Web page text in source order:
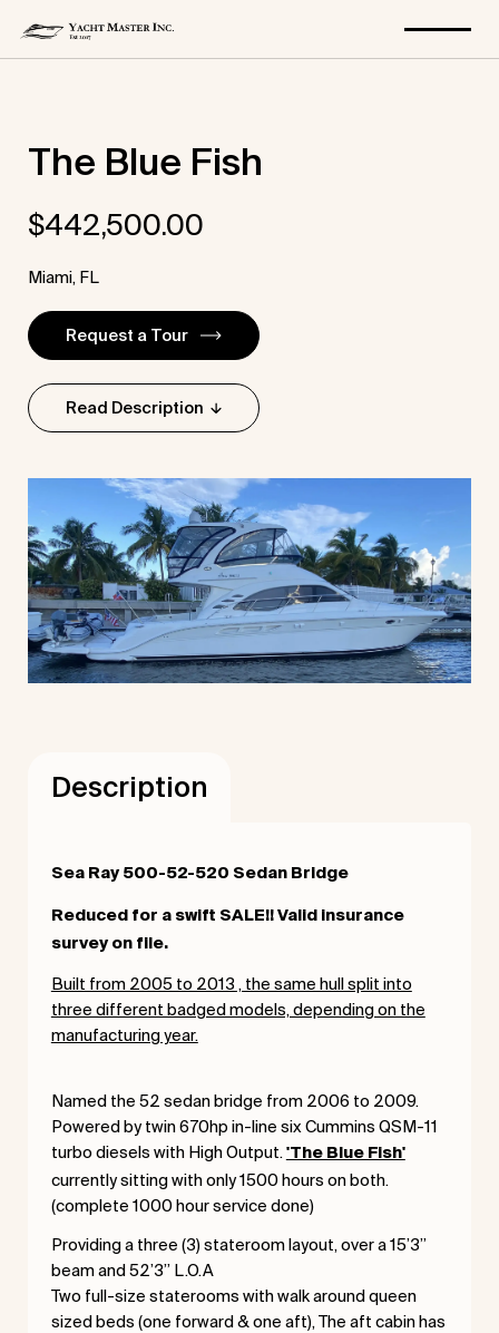
SkipThe Blue Fish
$442,500.00
Miami, FL
Request a Tour
Read Description
Description
Sea Ray 500-52-520 Sedan Bridge
Reduced for a swift SALE!! Valid insurance
survey on file.
Built from 2005 to 2013 , the same hull split into
three different badged models, depending on the
manufacturing year.
Named the 52 sedan bridge from 2006 to 2009.
Powered by twin 670hp in-line six Cummins QSM-11
turbo diesels with High Output. 'The Blue Fish'
currently sitting with only 1500 hours on both.
(complete 1000 hour service done)
Providing a three (3) stateroom layout, over a 15’3”
beam and 52’3” L.O.A
Two full-size staterooms with walk around queen
sized beds (one forward & one aft), The aft cabin has